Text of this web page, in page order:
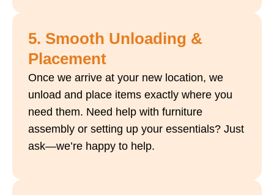
5. Smooth Unloading &
Placement
Once we arrive at your new location, we
unload and place items exactly where you
need them. Need help with furniture
assembly or setting up your essentials? Just
ask—we’re happy to help.